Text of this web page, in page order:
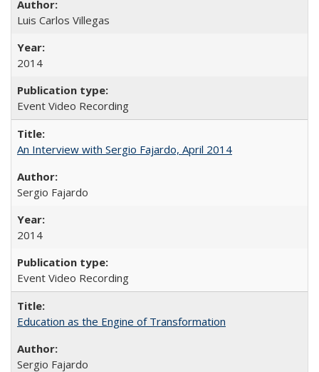
Luis Carlos Villegas
2014
Event Video Recording
An Interview with Sergio Fajardo, April 2014
Sergio Fajardo
2014
Event Video Recording
Education as the Engine of Transformation
Sergio Fajardo